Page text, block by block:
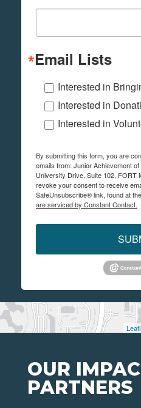
Email Lists
Interested in
Interested in
Interested in
By submitting this form, you are
emails from: Junior Achievement
University Drive, Suite 102, FORT
revoke your consent to receive
SafeUnsubscribe® link, found at
are serviced by Constant Contact.
OUR
PARTNERS